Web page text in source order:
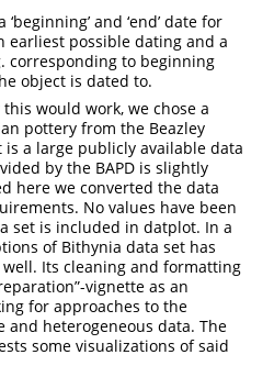
and ‘end’ date for
earliest possible dating and a
corresponding to beginning
object is dated to.
would work, we chose a
pottery from the Beazley
is a large publicly available data
by the BAPD is slightly
here we converted the data
No values have been
set is included in datplot. In a
of Bithynia data set has
Its cleaning and formatting
vignette as an
for approaches to the
heterogeneous data. The
some visualizations of said